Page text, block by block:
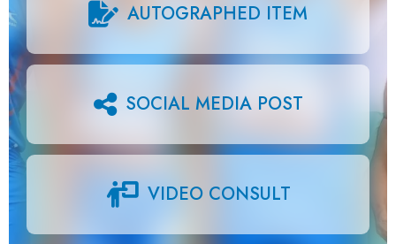
AUTOGRAPHED ITEM
SOCIAL MEDIA POST
VIDEO CONSULT